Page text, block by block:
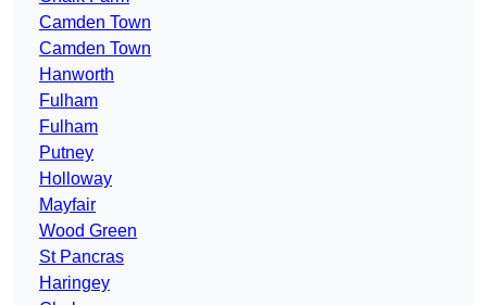
Camden Town
Camden Town
Hanworth
Fulham
Fulham
Putney
Holloway
Mayfair
Wood Green
St Pancras
Haringey